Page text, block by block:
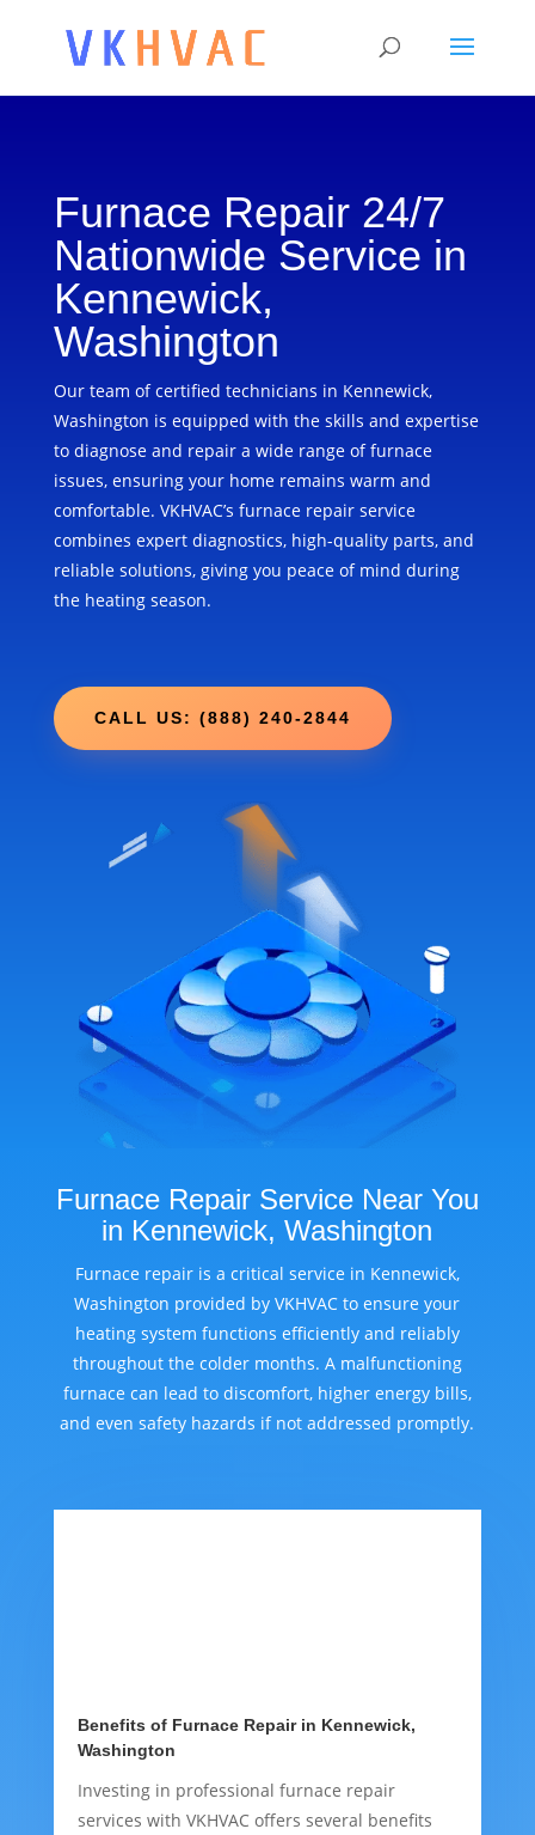
Furnace Repair 24/7
Nationwide Service in
Kennewick,
Washington
Our team of certified technicians in Kennewick,
Washington is equipped with the skills and expertise
to diagnose and repair a wide range of furnace
issues, ensuring your home remains warm and
comfortable. VKHVAC’s furnace repair service
combines expert diagnostics, high-quality parts, and
reliable solutions, giving you peace of mind during
the heating season.
CALL US: (888) 240-2844
Furnace Repair Service Near You
in Kennewick, Washington
Furnace repair is a critical service in Kennewick,
Washington provided by VKHVAC to ensure your
heating system functions efficiently and reliably
throughout the colder months. A malfunctioning
furnace can lead to discomfort, higher energy bills,
and even safety hazards if not addressed promptly.
Benefits of Furnace Repair in Kennewick,
Washington
Investing in professional furnace repair
services with VKHVAC offers several benefits